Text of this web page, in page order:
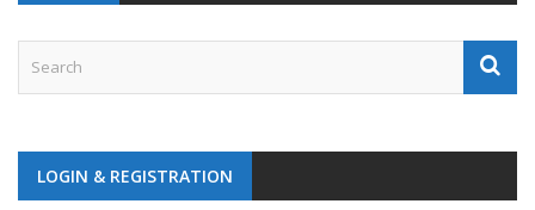
LOGIN & REGISTRATION